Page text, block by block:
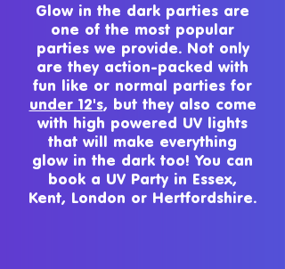
Glow in the dark parties are
one of the most popular
parties we provide. Not only
are they action-packed with
fun like or normal parties for
under 12's, but they also come
with high powered UV lights
that will make everything
glow in the dark too! You can
book a UV Party in Essex,
Kent, London or Hertfordshire.